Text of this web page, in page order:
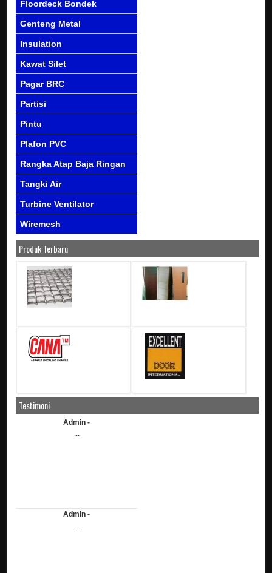
Floordeck Bondek
Genteng Metal
Insulation
Kawat Silet
Pagar BRC
Partisi
Pintu
Plafon PVC
Rangka Atap Baja Ringan
Tangki Air
Turbine Ventilator
Wiremesh
Produk Terbaru
Testimoni
Admin -
...
Admin -
...